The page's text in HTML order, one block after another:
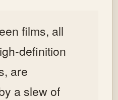
films, all
definition
are
a slew of